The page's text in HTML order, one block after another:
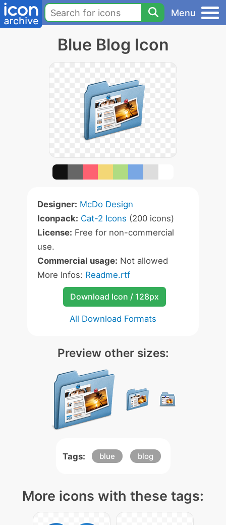
Menu
Blue Blog Icon
Designer: McDo Design
Iconpack: Cat-2 Icons (200 icons)
License: Free for non-commercial
use.
Commercial usage: Not allowed
More Infos: Readme.rtf
Download Icon / 128px
All Download Formats
Preview other sizes:
Tags: blue blog
More icons with these tags: